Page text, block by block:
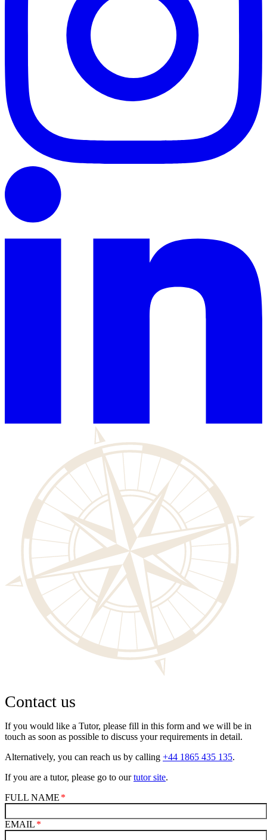
Contact us
If you would like a Tutor, please fill in this form and we will be in
touch as soon as possible to discuss your requirements in detail.
Alternatively, you can reach us by calling +44 1865 435 135.
If you are a tutor, please go to ourtutor site.
FULL NAME
EMAIL